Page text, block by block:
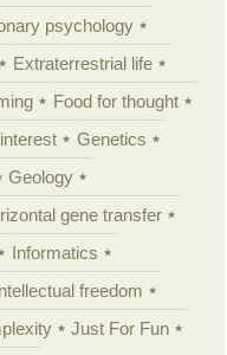
psychology
Extraterrestrial life
Food for thought
Genetics
Geology
gene transfer
Informatics
freedom
Just For Fun